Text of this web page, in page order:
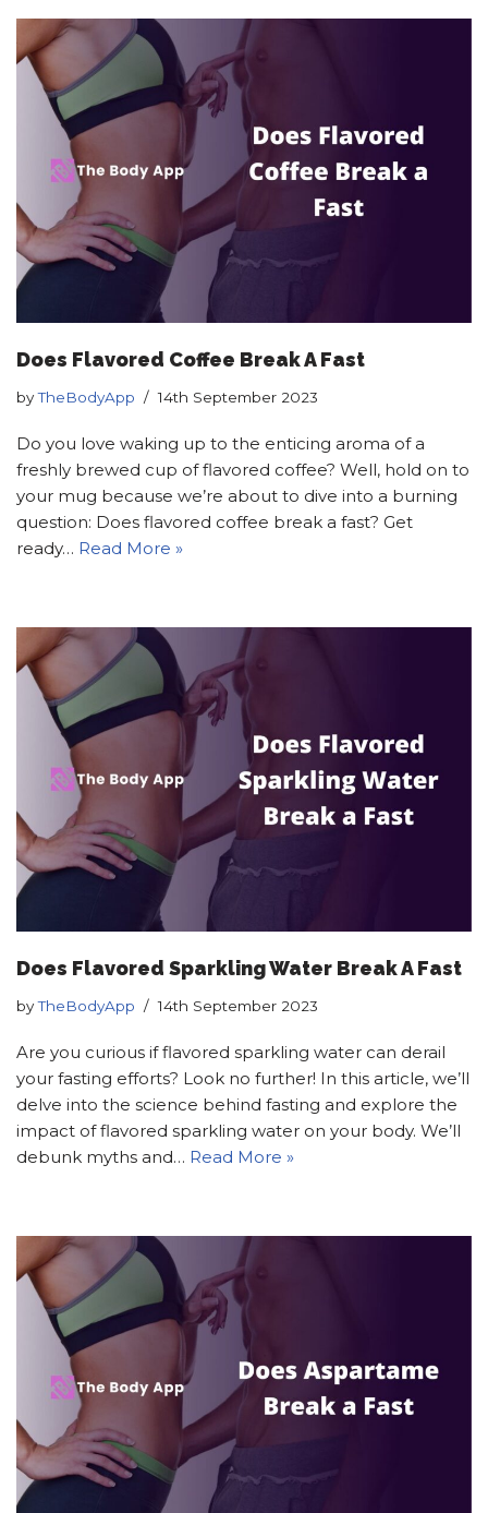
Does Flavored Coffee Break A Fast
byTheBodyApp 14th September 2023
Do you love waking up to the enticing aroma of a
freshly brewed cup of flavored coffee? Well, hold on to
your mug because we’re about to dive into a burning
question: Does flavored coffee break a fast? Get
ready… Read More »
Does Flavored Sparkling Water Break A Fast
byTheBodyApp 14th September 2023
Are you curious if flavored sparkling water can derail
your fasting efforts? Look no further! In this article, we’ll
delve into the science behind fasting and explore the
impact of flavored sparkling water on your body. We’ll
debunk myths and… Read More »